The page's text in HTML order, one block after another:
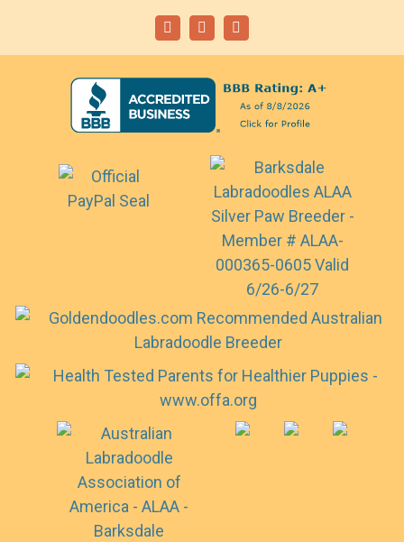
FacebookInstagramEmail